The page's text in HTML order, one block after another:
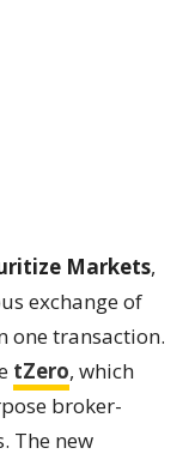
Markets,
exchange of
one transaction.
tZero, which
broker-
The new